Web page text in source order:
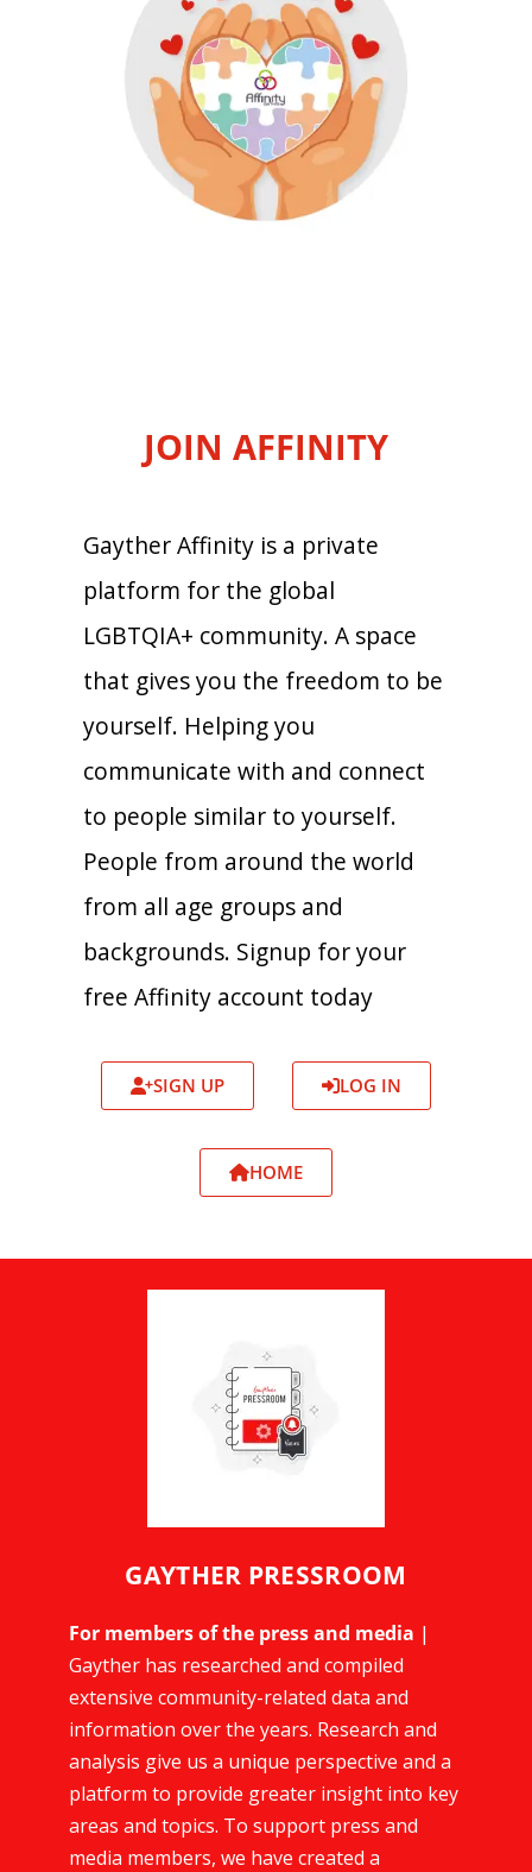
JOIN AFFINITY
Gayther Affinity is a private
platform for the global
LGBTQIA+ community. A space
that gives you the freedom to be
yourself. Helping you
communicate with and connect
to people similar to yourself.
People from around the world
from all age groups and
backgrounds. Signup for your
free Affinity account today
SIGN UP LOG IN
HOME
GAYTHER PRESSROOM
For members of the press and media |
Gayther has researched and compiled
extensive community-related data and
information over the years. Research and
analysis give us a unique perspective and a
platform to provide greater insight into key
areas and topics. To support press and
media members, we have created a